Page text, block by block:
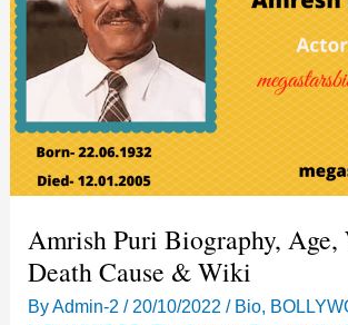
many
more
Amrish Puri Biography, Age,
Death Cause & Wiki
By Admin-2/ 20/10/2022/ Bio